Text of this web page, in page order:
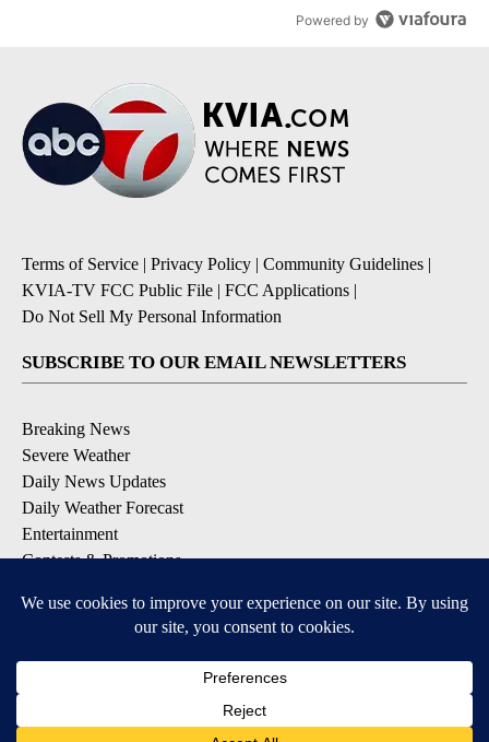
Powered by
Terms of Service | Privacy Policy | Community Guidelines |
KVIA-TV FCC Public File | FCC Applications |
Do Not Sell My Personal Information
SUBSCRIBE TO OUR EMAIL NEWSLETTERS
Breaking News
Severe Weather
Daily News Updates
Daily Weather Forecast
Entertainment
Contests & Promotions
DOWNLOAD OUR APPS
Available for iOS and Android